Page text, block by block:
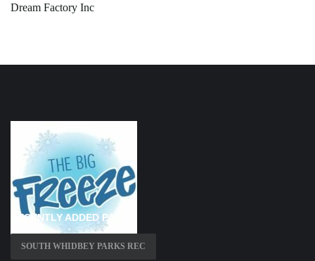
Dream Factory Inc
RECENTLY ADDED PAGES
SOUTH WHIDBEY PARKS REC